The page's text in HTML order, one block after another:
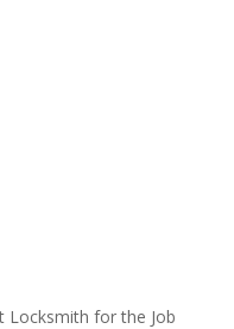
Locksmith for the Job